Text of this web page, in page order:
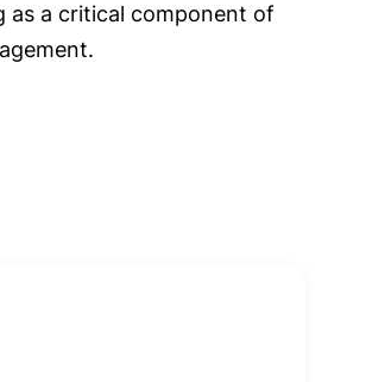
as a critical component of